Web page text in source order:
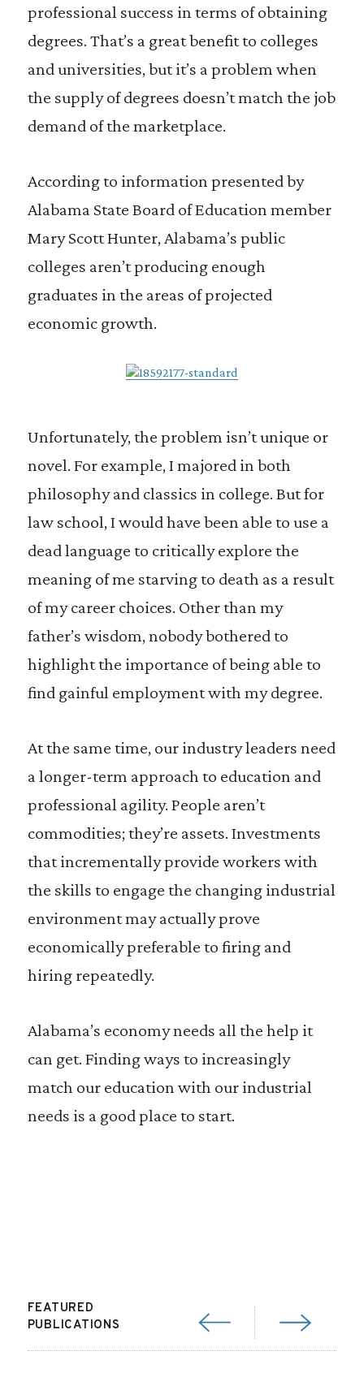
professional success in terms of obtaining
degrees. That’s a great benefit to colleges
and universities, but it’s a problem when
the supply of degrees doesn’t match the job
demand of the marketplace.
According to information presented by
Alabama State Board of Education member
Mary Scott Hunter, Alabama’s public
colleges aren’t producing enough
graduates in the areas of projected
economic growth.
Unfortunately, the problem isn’t unique or
novel. For example, I majored in both
philosophy and classics in college. But for
law school, I would have been able to use a
dead language to critically explore the
meaning of me starving to death as a result
of my career choices. Other than my
father’s wisdom, nobody bothered to
highlight the importance of being able to
find gainful employment with my degree.
At the same time, our industry leaders need
a longer-term approach to education and
professional agility. People aren’t
commodities; they’re assets. Investments
that incrementally provide workers with
the skills to engage the changing industrial
environment may actually prove
economically preferable to firing and
hiring repeatedly.
Alabama’s economy needs all the help it
can get. Finding ways to increasingly
match our education with our industrial
needs is a good place to start.
FEATURED
PUBLICATIONS